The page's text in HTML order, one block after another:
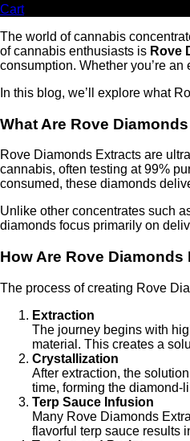
Cart
The world of cannabis
of cannabis enthusiasts is Rove
consumption. Whether you’re
In this blog, we’ll explore what
What Are Rove
Rove Diamonds Extracts are
cannabis, often testing at 99%
consumed, these diamonds
Unlike other concentrates such
diamonds focus primarily on
How Are Rove Diamonds
The process of creating Rove
Extraction
The journey begins with
material. This creates a
Crystallization
After extraction, the
time, forming the diamond-
Terp Sauce Infusion
Many Rove Diamonds
flavorful terp sauce results